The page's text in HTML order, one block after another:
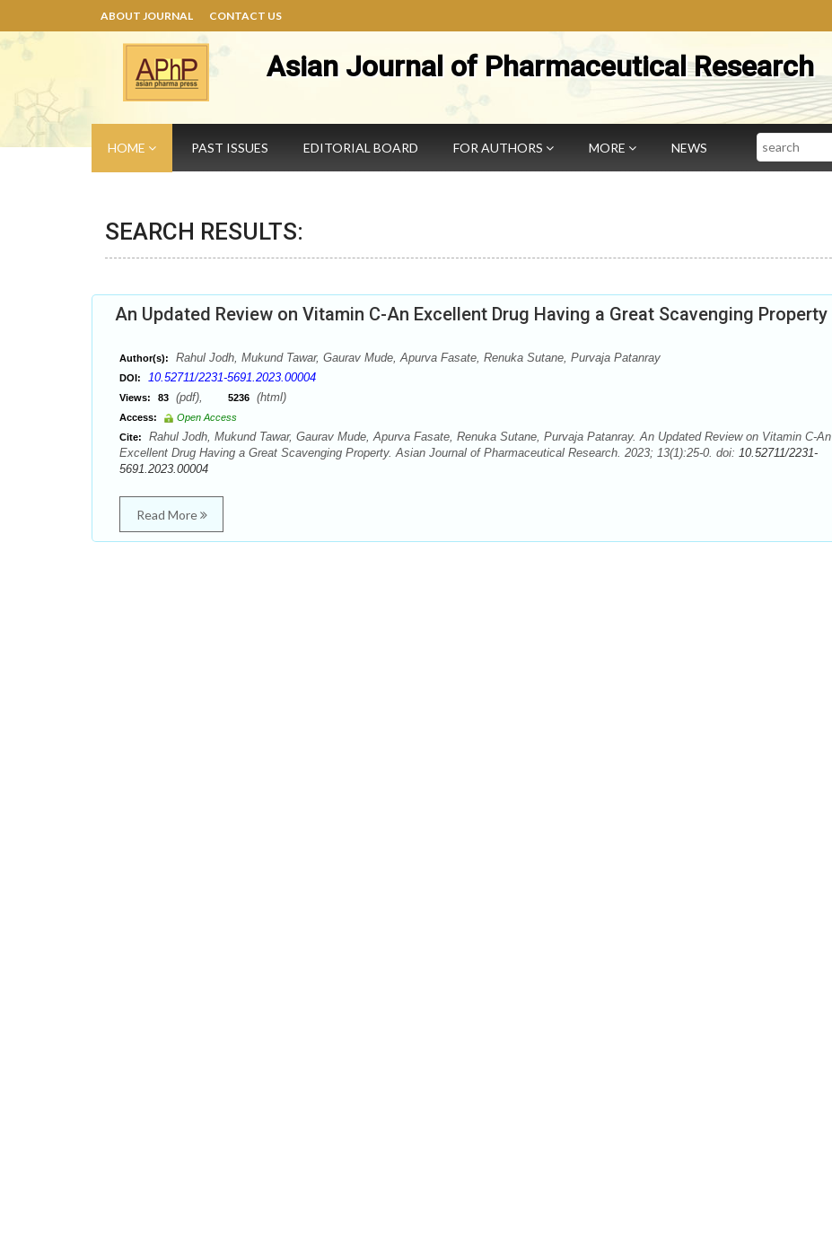
ABOUT JOURNAL CONTACT US
Asian Journal of Pharmaceutical Research
HOME PAST ISSUES EDITORIAL BOARD FOR AUTHORS MORE NEWS Search
SEARCH RESULTS:
An Updated Review on Vitamin C-An Excellent Drug Having a Great Scavenging Property
Author(s): Rahul Jodh, Mukund Tawar, Gaurav Mude, Apurva Fasate, Renuka Sutane, Purvaja Patanray
DOI: 10.52711/2231-5691.2023.00004
Views: 83 (pdf), 5236 (html)
Access:
Open Access
Cite:
Rahul Jodh, Mukund Tawar, Gaurav Mude, Apurva Fasate, Renuka Sutane, Purvaja Patanray. An Updated Review on Vitamin C-An
Excellent Drug Having a Great Scavenging Property. Asian Journal of Pharmaceutical Research. 2023; 13(1):25-0. doi: 10.52711/2231-
5691.2023.00004
Read More